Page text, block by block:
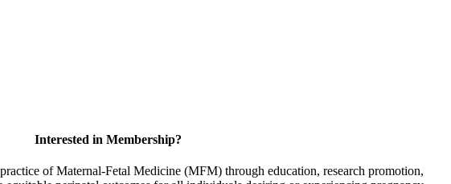
Interested in Membership?
of Maternal-Fetal Medicine (MFM) through education, research promotion,